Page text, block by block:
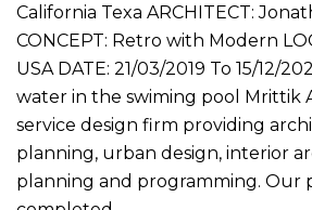
California Texa ARCHITECT:
CONCEPT: Retro with Modern
USA DATE: 21/03/2019 To 15/12/
water in the swiming pool Mrittik
service design firm providing
planning, urban design, interior
planning and programming. Our